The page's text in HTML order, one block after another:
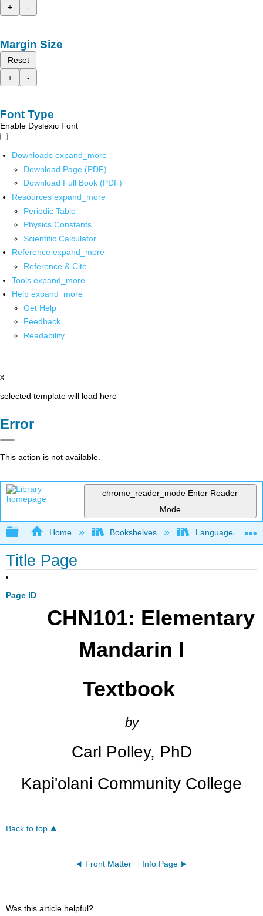
+
-
Margin Size
Reset
+
-
Font Type
Enable Dyslexic Font
Downloads expand_more
Download Page (PDF)
Download Full Book (PDF)
Resources expand_more
Periodic Table
Physics Constants
Scientific Calculator
Reference expand_more
Reference & Cite
Tools expand_more
Help expand_more
Get Help
Feedback
Readability
x
selected template will load here
Error
This action is not available.
chrome_reader_mode Enter Reader
Mode
Expand/collapse global hierarchy
Home Bookshelves Languages
Title Page
Page ID
CHN101: Elementary
Mandarin I
Textbook
by
Carl Polley, PhD
Kapi'olani Community College
Back to top
Front Matter Info Page
Was this article helpful?